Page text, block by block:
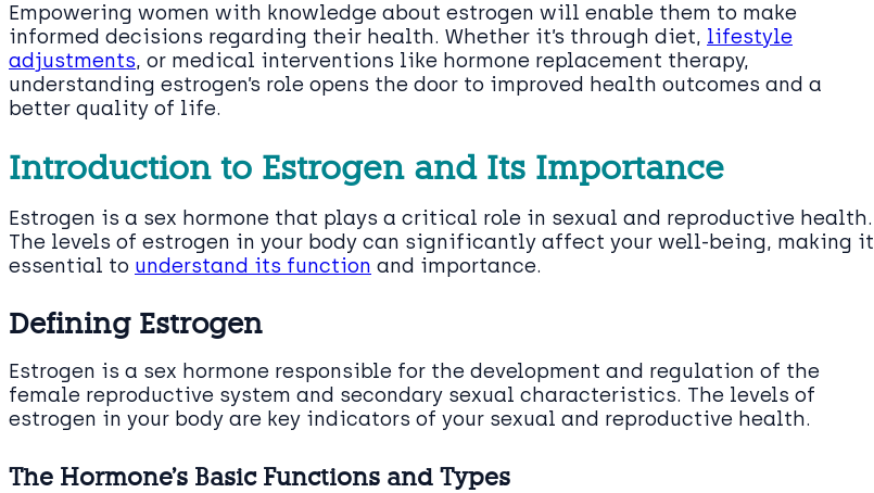
Empowering women with knowledge about estrogen will enable them to make
informed decisions regarding their health. Whether it’s through diet, lifestyle
adjustments, or medical interventions like hormone replacement therapy,
understanding estrogen’s role opens the door to improved health outcomes and a
better quality of life.
Introduction to Estrogen and Its Importance
Estrogen is a sex hormone that plays a critical role in sexual and reproductive health.
The levels of estrogen in your body can significantly affect your well-being, making it
essential to understand its function and importance.
Defining Estrogen
Estrogen is a sex hormone responsible for the development and regulation of the
female reproductive system and secondary sexual characteristics. The levels of
estrogen in your body are key indicators of your sexual and reproductive health.
The Hormone’s Basic Functions and Types